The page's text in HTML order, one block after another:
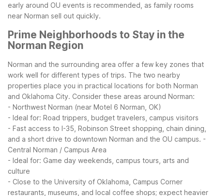
early around OU events is recommended, as family rooms
near Norman sell out quickly.
Prime Neighborhoods to Stay in the
Norman Region
Norman and the surrounding area offer a few key zones that
work well for different types of trips. The two nearby
properties place you in practical locations for both Norman
and Oklahoma City. Consider these areas around Norman:
- Northwest Norman (near Motel 6 Norman, OK)
- Ideal for: Road trippers, budget travelers, campus visitors
- Fast access to I-35, Robinson Street shopping, chain dining,
and a short drive to downtown Norman and the OU campus. -
Central Norman / Campus Area
- Ideal for: Game day weekends, campus tours, arts and
culture
- Close to the University of Oklahoma, Campus Corner
restaurants, museums, and local coffee shops; expect heavier